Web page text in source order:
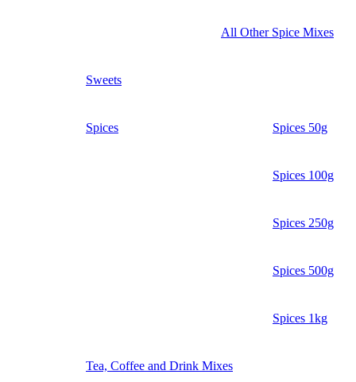
All Other Spice Mixes
Sweets
Spices Spices 50g
Spices 100g
Spices 250g
Spices 500g
Spices 1kg
Tea, Coffee and Drink Mixes